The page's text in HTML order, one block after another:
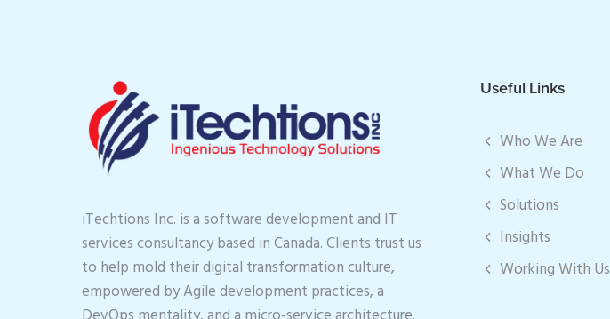
iTechtions Inc. is a software development and IT
services consultancy based in Canada. Clients trust us
to help mold their digital transformation culture,
empowered by Agile development practices, a
Useful Links
Who We Are
What We Do
Solutions
Insights
Working With Us